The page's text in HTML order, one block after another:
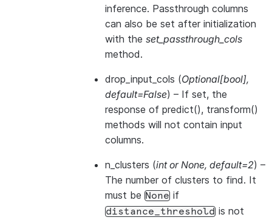
inference. Passthrough columns
can also be set after initialization
with the set_passthrough_cols
method.
drop_input_cols (Optional[bool],
default=False) – If set, the
response of predict(), transform()
methods will not contain input
columns.
n_clusters (intorNone, default=2) –
The number of clusters to find. It
must be None if
distance_threshold is not